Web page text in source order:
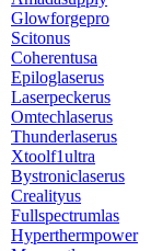
Glowforgepro
Scitonus
Coherentusa
Epiloglaserus
Laserpeckerus
Omtechlaserus
Thunderlaserus
Xtoolf1ultra
Bystroniclaserus
Crealityus
Fullspectrumlas
Hyperthermpower